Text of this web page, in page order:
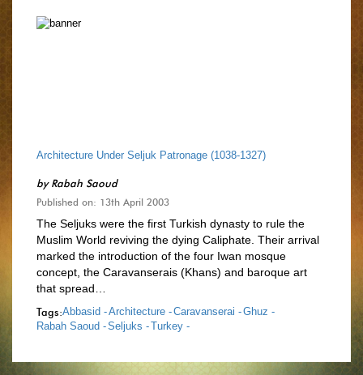
Architecture Under Seljuk Patronage (1038-1327)
byRabah Saoud
Published on: 13th April 2003
The Seljuks were the first Turkish dynasty to rule the
Muslim World reviving the dying Caliphate. Their arrival
marked the introduction of the four Iwan mosque
concept, the Caravanserais (Khans) and baroque art
that spread…
Tags:Abbasid -Architecture -Caravanserai -Ghuz -
Rabah Saoud -Seljuks -Turkey -